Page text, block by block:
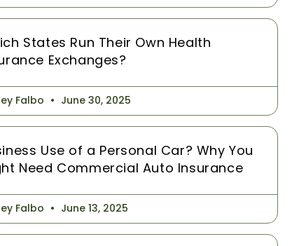
States Run Their Own Health
Exchanges?
Falbo June 30, 2025
Use of a Personal Car? Why You
Need Commercial Auto Insurance
Falbo June 13, 2025